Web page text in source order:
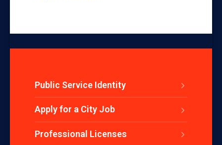
Public Service Identity
Apply for a City Job
Professional Licenses